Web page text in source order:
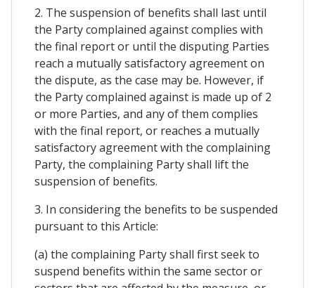
2. The suspension of benefits shall last until
the Party complained against complies with
the final report or until the disputing Parties
reach a mutually satisfactory agreement on
the dispute, as the case may be. However, if
the Party complained against is made up of 2
or more Parties, and any of them complies
with the final report, or reaches a mutually
satisfactory agreement with the complaining
Party, the complaining Party shall lift the
suspension of benefits.
3. In considering the benefits to be suspended
pursuant to this Article:
(a) the complaining Party shall first seek to
suspend benefits within the same sector or